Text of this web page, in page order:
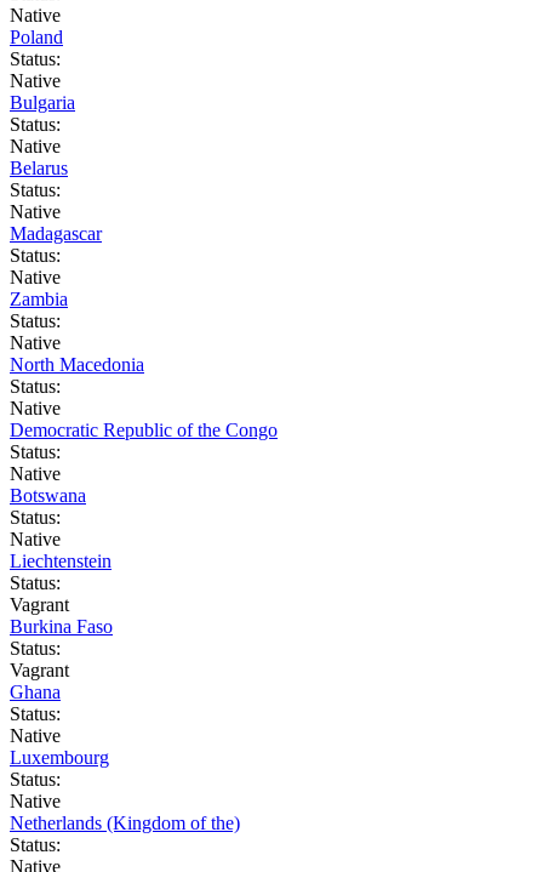
Native
Poland
Status:
Native
Bulgaria
Status:
Native
Belarus
Status:
Native
Madagascar
Status:
Native
Zambia
Status:
Native
North Macedonia
Status:
Native
Democratic Republic of the Congo
Status:
Native
Botswana
Status:
Native
Liechtenstein
Status:
Vagrant
Burkina Faso
Status:
Vagrant
Ghana
Status:
Native
Luxembourg
Status:
Native
Netherlands (Kingdom of the)
Status:
Native